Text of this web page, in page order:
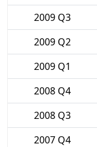
2009 Q3
2009 Q2
2009 Q1
2008 Q4
2008 Q3
2007 Q4